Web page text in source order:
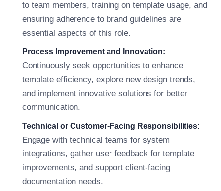
to team members, training on template usage, and
ensuring adherence to brand guidelines are
essential aspects of this role.
Process Improvement and Innovation:
Continuously seek opportunities to enhance
template efficiency, explore new design trends,
and implement innovative solutions for better
communication.
Technical or Customer-Facing Responsibilities:
Engage with technical teams for system
integrations, gather user feedback for template
improvements, and support client-facing
documentation needs.